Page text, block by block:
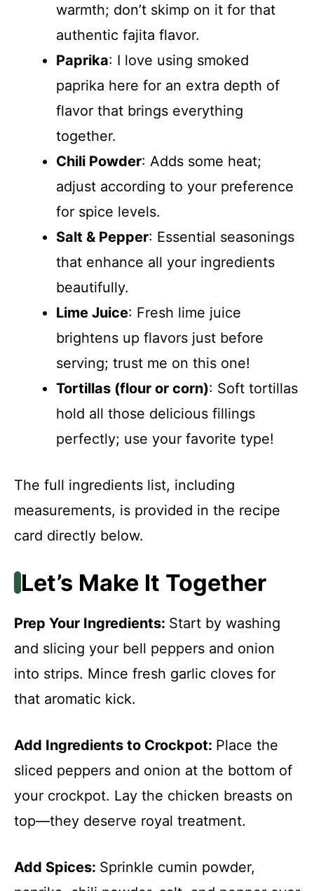
warmth; don’t skimp on it for that
authentic fajita flavor.
Paprika: I love using smoked
paprika here for an extra depth of
flavor that brings everything
together.
Chili Powder: Adds some heat;
adjust according to your preference
for spice levels.
Salt & Pepper: Essential seasonings
that enhance all your ingredients
beautifully.
Lime Juice: Fresh lime juice
brightens up flavors just before
serving; trust me on this one!
Tortillas (flour or corn): Soft tortillas
hold all those delicious fillings
perfectly; use your favorite type!
The full ingredients list, including
measurements, is provided in the recipe
card directly below.
Let’s Make It Together
Prep Your Ingredients: Start by washing
and slicing your bell peppers and onion
into strips. Mince fresh garlic cloves for
that aromatic kick.
Add Ingredients to Crockpot: Place the
sliced peppers and onion at the bottom of
your crockpot. Lay the chicken breasts on
top—they deserve royal treatment.
Add Spices: Sprinkle cumin powder,